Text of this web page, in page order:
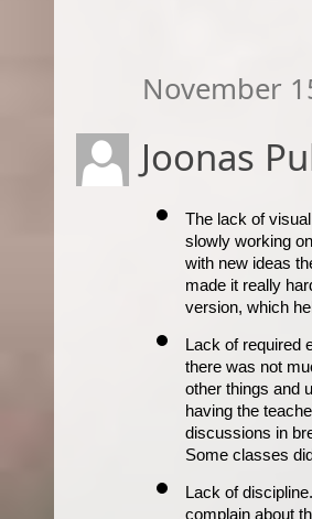
November
Joonas
The lack of
slowly working
with new ideas
made it really
version, which
Lack of required
there was not
other things and
having the
discussions in
Some classes
Lack of
complain about